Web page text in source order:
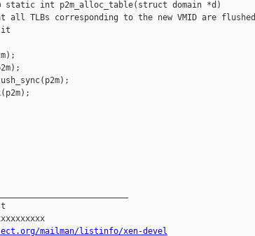
static int p2m_alloc_table(struct domain *d)
all TLBs corresponding to the new VMID are flushed
mailman/listinfo/xen-devel